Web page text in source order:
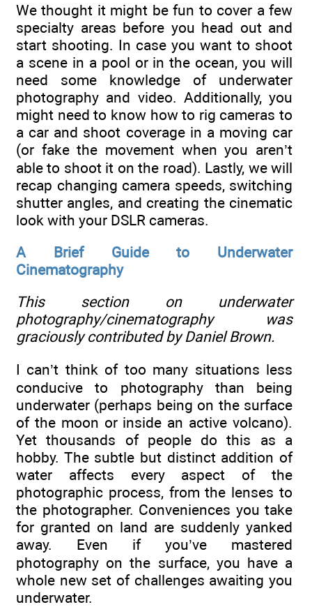
We thought it might be fun to cover a few
specialty areas before you head out and
start shooting. In case you want to shoot
a scene in a pool or in the ocean, you will
need some knowledge of underwater
photography and video. Additionally, you
might need to know how to rig cameras to
a car and shoot coverage in a moving car
(or fake the movement when you aren’t
able to shoot it on the road). Lastly, we will
recap changing camera speeds, switching
shutter angles, and creating the cinematic
look with your DSLR cameras.
A Brief Guide to Underwater
Cinematography
This section on underwater
photography/cinematography was
graciously contributed by Daniel Brown.
I can’t think of too many situations less
conducive to photography than being
underwater (perhaps being on the surface
of the moon or inside an active volcano).
Yet thousands of people do this as a
hobby. The subtle but distinct addition of
water affects every aspect of the
photographic process, from the lenses to
the photographer. Conveniences you take
for granted on land are suddenly yanked
away. Even if you’ve mastered
photography on the surface, you have a
whole new set of challenges awaiting you
underwater.